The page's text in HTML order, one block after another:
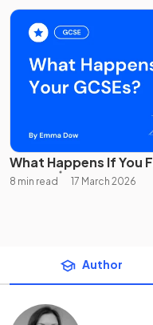
What Happens If You
8 min read 17 March 2026
Author